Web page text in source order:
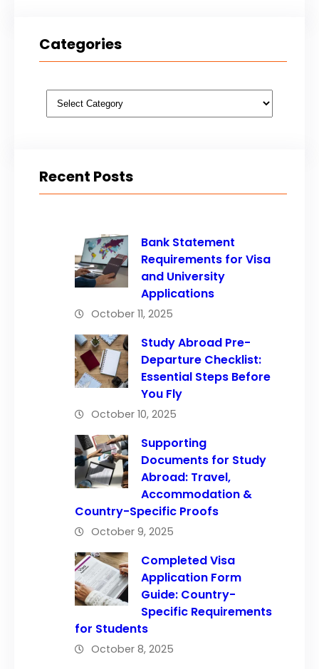
Categories
Categories
Recent Posts
Bank Statement
Requirements for Visa
and University
Applications
October 11, 2025
Study Abroad Pre-
Departure Checklist:
Essential Steps Before
You Fly
October 10, 2025
Supporting
Documents for Study
Abroad: Travel,
Accommodation &
Country-Specific Proofs
October 9, 2025
Completed Visa
Application Form
Guide: Country-
Specific Requirements
for Students
October 8, 2025